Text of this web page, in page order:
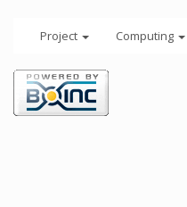
Project Computing